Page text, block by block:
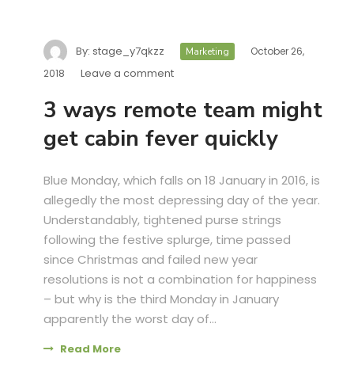
By: stage_y7qkzz Marketing
October 26,
2018
Leave a comment
3 ways remote team might
get cabin fever quickly
Blue Monday, which falls on 18 January in 2016, is
allegedly the most depressing day of the year.
Understandably, tightened purse strings
following the festive splurge, time passed
since Christmas and failed new year
resolutions is not a combination for happiness
– but why is the third Monday in January
apparently the worst day of...
Read More